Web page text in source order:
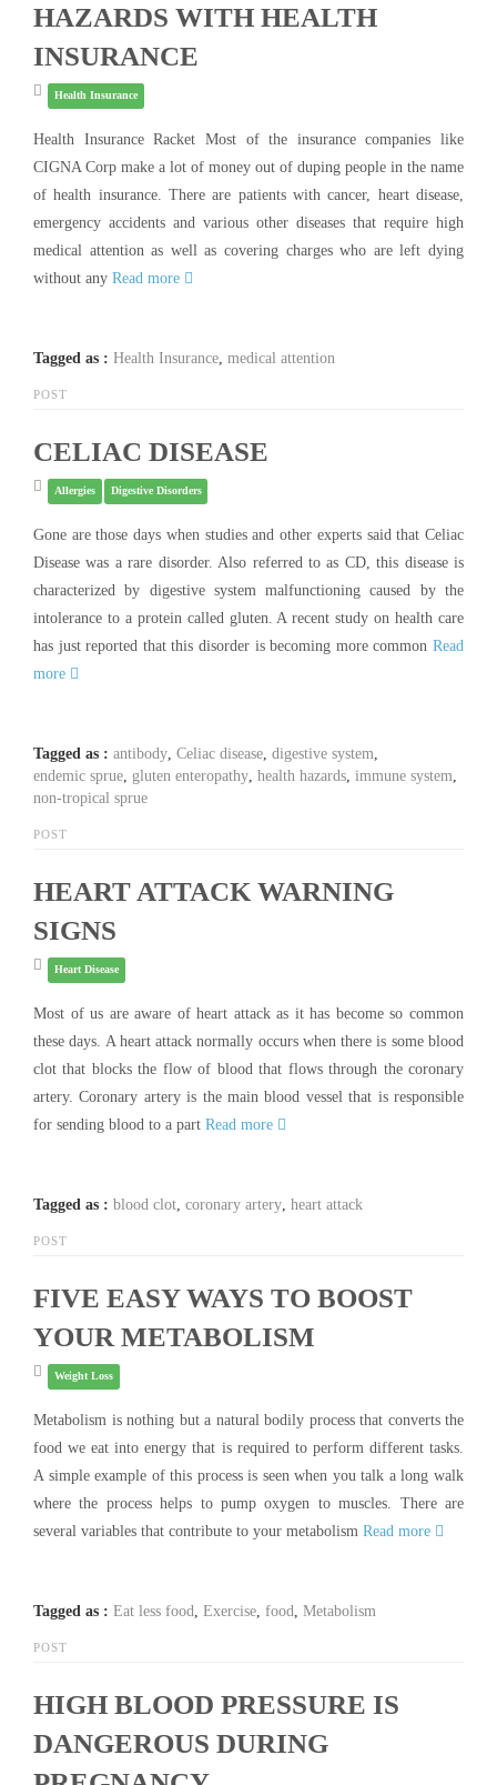
HAZARDS WITH HEALTH
INSURANCE
Health Insurance
Health Insurance Racket Most of the insurance companies like
CIGNA Corp make a lot of money out of duping people in the name
of health insurance. There are patients with cancer, heart disease,
emergency accidents and various other diseases that require high
medical attention as well as covering charges who are left dying
without any Read more
Tagged as : Health Insurance medical attention
POST
CELIAC DISEASE
Allergies Digestive Disorders
Gone are those days when studies and other experts said that Celiac
Disease was a rare disorder. Also referred to as CD, this disease is
characterized by digestive system malfunctioning caused by the
intolerance to a protein called gluten. A recent study on health care
has just reported that this disorder is becoming more common Read
more
Tagged as : antibody Celiac disease digestive system
endemic sprue gluten enteropathy health hazards immune system
non-tropical sprue
POST
HEART ATTACK WARNING
SIGNS
Heart Disease
Most of us are aware of heart attack as it has become so common
these days. A heart attack normally occurs when there is some blood
clot that blocks the flow of blood that flows through the coronary
artery. Coronary artery is the main blood vessel that is responsible
for sending blood to a part Read more
Tagged as : blood clot coronary artery heart attack
POST
FIVE EASY WAYS TO BOOST
YOUR METABOLISM
Weight Loss
Metabolism is nothing but a natural bodily process that converts the
food we eat into energy that is required to perform different tasks.
A simple example of this process is seen when you talk a long walk
where the process helps to pump oxygen to muscles. There are
several variables that contribute to your metabolism Read more
Tagged as : Eat less food Exercise food Metabolism
POST
HIGH BLOOD PRESSURE IS
DANGEROUS DURING